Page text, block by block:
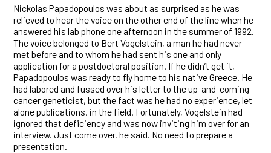
Nickolas Papadopoulos was about as surprised as he was
relieved to hear the voice on the other end of the line when he
answered his lab phone one afternoon in the summer of 1992.
The voice belonged to Bert Vogelstein, a man he had never
met before and to whom he had sent his one and only
application for a postdoctoral position. If he didn’t get it,
Papadopoulos was ready to fly home to his native Greece. He
had labored and fussed over his letter to the up-and-coming
cancer geneticist, but the fact was he had no experience, let
alone publications, in the field. Fortunately, Vogelstein had
ignored that deficiency and was now inviting him over for an
interview. Just come over, he said. No need to prepare a
presentation.